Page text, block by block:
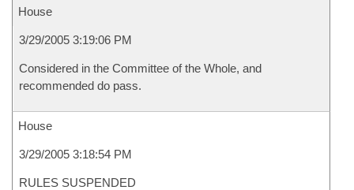
House
3/29/2005 3:19:06 PM
Considered in the Committee of the Whole, and
recommended do pass.
House
3/29/2005 3:18:54 PM
RULES SUSPENDED